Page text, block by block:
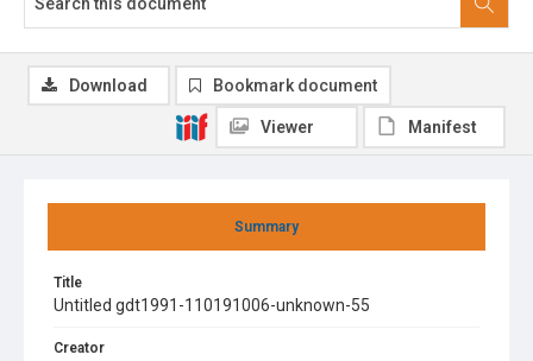
Summary
Title
Untitled gdt1991-110191006-unknown-55
Creator
Download Bookmark document
Viewer Manifest